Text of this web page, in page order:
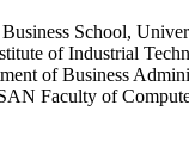
School,
of Industrial
of Business
Faculty of